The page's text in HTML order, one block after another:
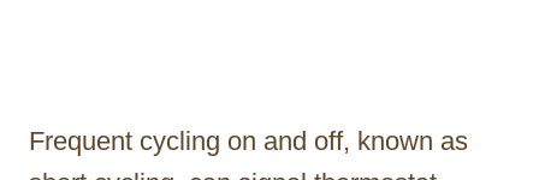
Frequent cycling on and off, known as